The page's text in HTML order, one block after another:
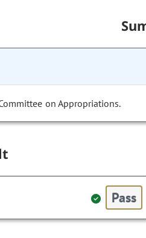
on Appropriations.
Pass